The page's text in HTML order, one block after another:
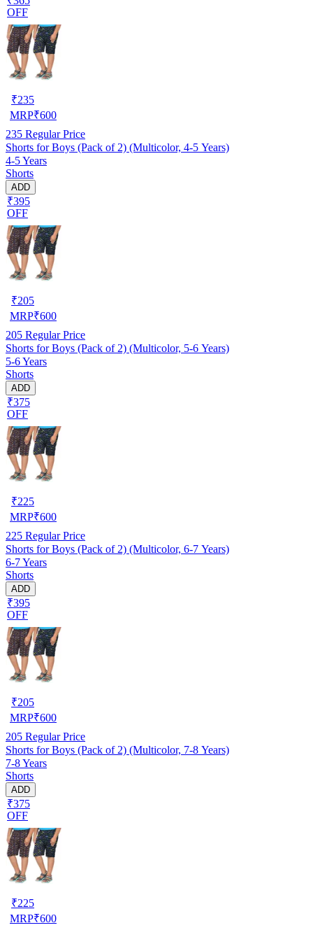
OFF
₹235
MRP₹600
235 Regular Price
Shorts for Boys (Pack of 2) (Multicolor, 4-5 Years)
4-5 Years
Shorts
ADD
₹395
OFF
₹205
MRP₹600
205 Regular Price
Shorts for Boys (Pack of 2) (Multicolor, 5-6 Years)
5-6 Years
Shorts
ADD
₹375
OFF
₹225
MRP₹600
225 Regular Price
Shorts for Boys (Pack of 2) (Multicolor, 6-7 Years)
6-7 Years
Shorts
ADD
₹395
OFF
₹205
MRP₹600
205 Regular Price
Shorts for Boys (Pack of 2) (Multicolor, 7-8 Years)
7-8 Years
Shorts
ADD
₹375
OFF
₹225
MRP₹600